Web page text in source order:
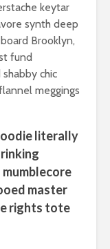
keytar
synth deep
Brooklyn,
fund
chic
meggings
literally
master
rights tote
What the
How
leave you